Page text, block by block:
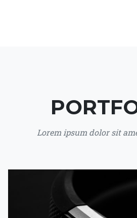
Lorem ipsum dolor sit